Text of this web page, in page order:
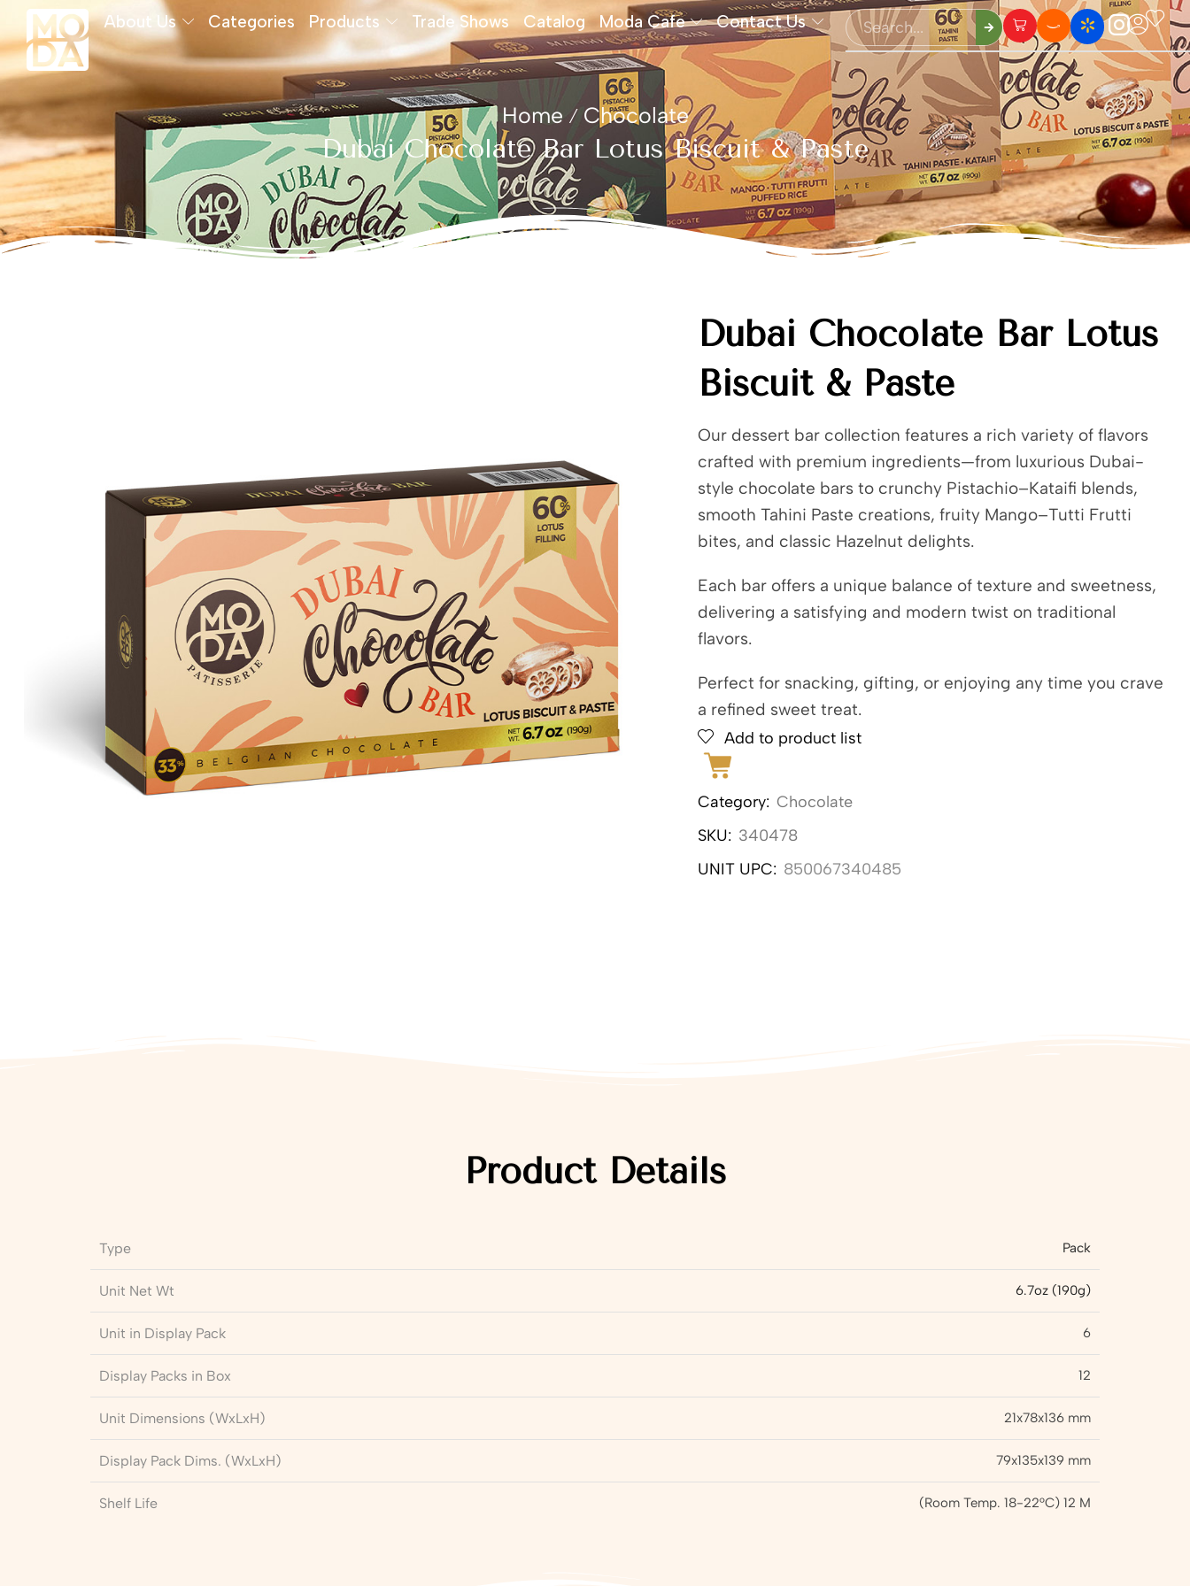
About Us Categories Products Trade Shows Catalog Moda Cafe Contact Us
Home / Chocolate
Dubai Chocolate Bar Lotus Biscuit & Paste
Dubai Chocolate Bar Lotus
Biscuit & Paste
Our dessert bar collection features a rich variety of flavors
crafted with premium ingredients—from luxurious Dubai-
style chocolate bars to crunchy Pistachio–Kataifi blends,
smooth Tahini Paste creations, fruity Mango–Tutti Frutti
bites, and classic Hazelnut delights.
Each bar offers a unique balance of texture and sweetness,
delivering a satisfying and modern twist on traditional
flavors.
Perfect for snacking, gifting, or enjoying any time you crave
a refined sweet treat.
Add to product list
Category: Chocolate
SKU: 340478
UNIT UPC: 850067340485
Product Details
Type Pack
Unit Net Wt 6.7oz (190g)
Unit in Display Pack 6
Display Packs in Box 12
Unit Dimensions (WxLxH) 21x78x136 mm
Display Pack Dims. (WxLxH) 79x135x139 mm
Shelf Life (Room Temp. 18-22°C) 12 M